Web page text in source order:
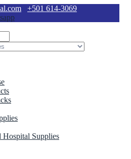
+501 614-3069
Hospital Supplies